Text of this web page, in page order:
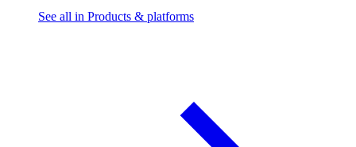
See all in Products & platforms